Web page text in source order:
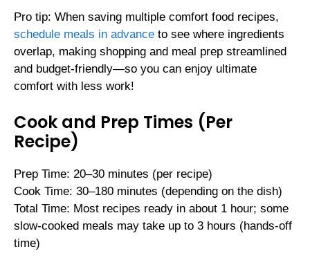
Pro tip: When saving multiple comfort food recipes,
schedule meals in advance to see where ingredients
overlap, making shopping and meal prep streamlined
and budget-friendly—so you can enjoy ultimate
comfort with less work!
Cook and Prep Times (Per
Recipe)
Prep Time: 20–30 minutes (per recipe)
Cook Time: 30–180 minutes (depending on the dish)
Total Time: Most recipes ready in about 1 hour; some
slow-cooked meals may take up to 3 hours (hands-off
time)